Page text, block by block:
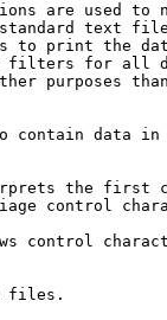
are used to
text
to print the
for all
purposes
contain data
the first
control
control
files.